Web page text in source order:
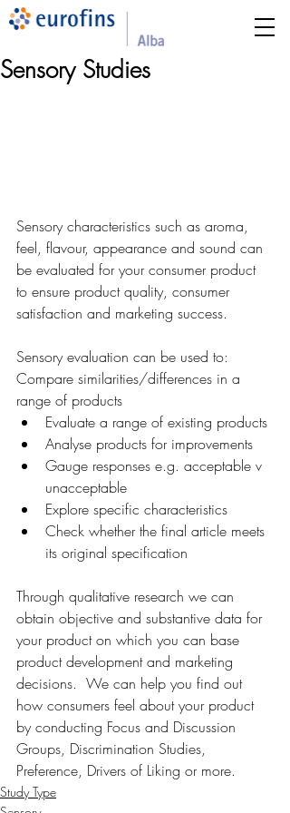
Sensory Studies
Sensory characteristics such as aroma,
feel, flavour, appearance and sound can
be evaluated for your consumer product
to ensure product quality, consumer
satisfaction and marketing success.
Sensory evaluation can be used to:
Compare similarities/differences in a
range of products
Evaluate a range of existing products
Analyse products for improvements
Gauge responses e.g. acceptable v
unacceptable
Explore specific characteristics
Check whether the final article meets
its original specification
Through qualitative research we can
obtain objective and substantive data for
your product on which you can base
product development and marketing
decisions.  We can help you find out
how consumers feel about your product
by conducting Focus and Discussion
Groups, Discrimination Studies,
Preference, Drivers of Liking or more.
Study Type